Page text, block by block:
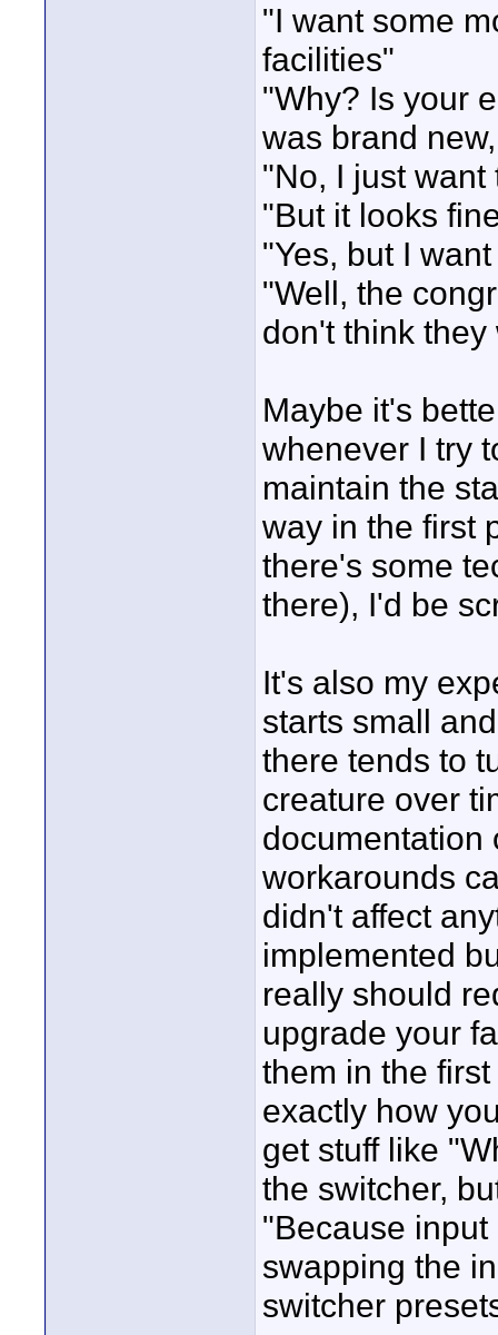
"I want some
facilities"
"Why? Is your
was brand
"No, I just
"But it looks
"Yes, but I
"Well, the
don't think
Maybe it's
whenever I try
maintain the
way in the first
there's some
there), I'd be
It's also my
starts small
there tends to
creature over
documentation
workarounds
didn't affect
implemented
really should
upgrade your
them in the
exactly how
get stuff like
the switcher,
"Because
swapping the
switcher